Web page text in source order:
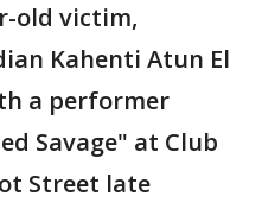
old victim,
Kahenti Atun El
a performer
Savage" at Club
Street late